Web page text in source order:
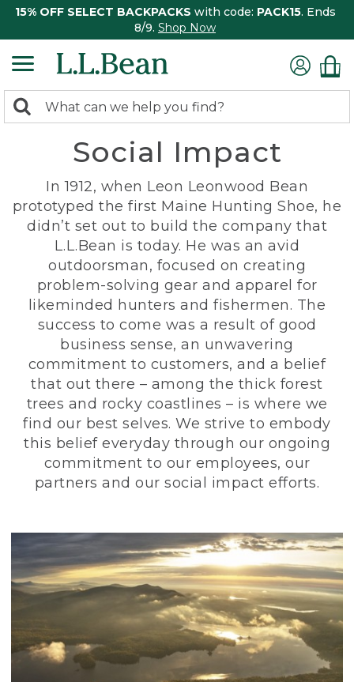
15% OFF SELECT BACKPACKS with code: PACK15. Ends
8/9. Shop Now
search
Search:
Social Impact
In 1912, when Leon Leonwood Bean
prototyped the first Maine Hunting Shoe, he
didn’t set out to build the company that
L.L.Bean is today. He was an avid
outdoorsman, focused on creating
problem-solving gear and apparel for
likeminded hunters and fishermen. The
success to come was a result of good
business sense, an unwavering
commitment to customers, and a belief
that out there – among the thick forest
trees and rocky coastlines – is where we
find our best selves. We strive to embody
this belief everyday through our ongoing
commitment to our employees, our
partners and our social impact efforts.